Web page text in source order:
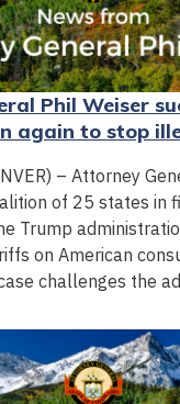
Phil Weiser
again to stop
– Attorney
of 25 states in
Trump
on American
challenges the